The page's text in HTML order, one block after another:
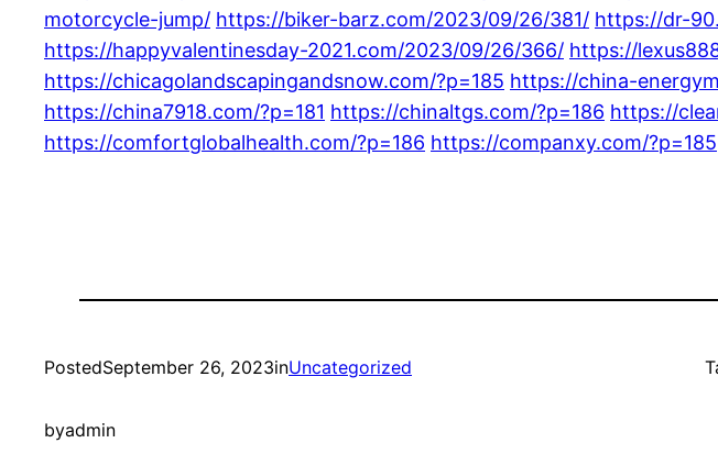
motorcycle-jump/ https://biker-barz.com/2023/09/26/381/ https://dr-
https://happyvalentinesday-2021.com/2023/09/26/366/ https://
https://chicagolandscapingandsnow.com/?p=185 https://china-
https://china7918.com/?p=181 https://chinaltgs.com/?p=186 https://
https://comfortglobalhealth.com/?p=186 https://companxy.com/?p=185
PostedSeptember 26, 2023inUncategorized
byadmin